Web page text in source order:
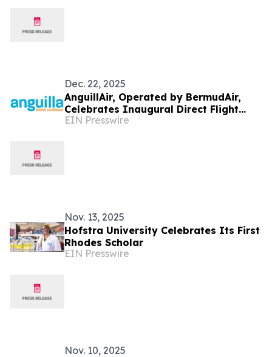
Dec. 22, 2025
AnguillAir, Operated by BermudAir,
Celebrates Inaugural Direct Flight
from Boston Logan Airport to Anguilla
EIN Presswire
Nov. 13, 2025
Hofstra University Celebrates Its First
Rhodes Scholar
EIN Presswire
Nov. 10, 2025